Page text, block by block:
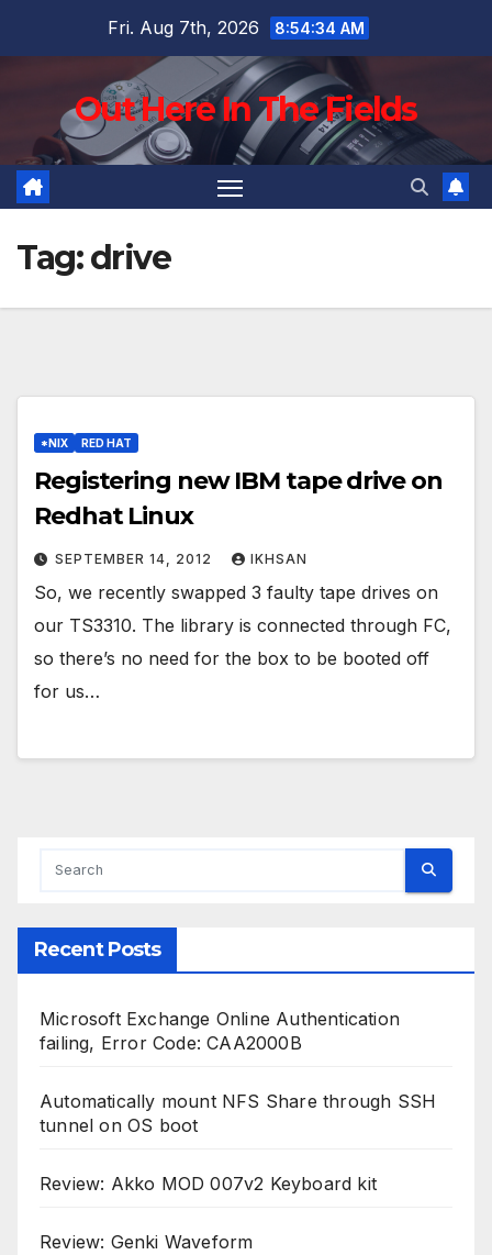
Fri. Aug 7th, 2026 8:54:35 AM
Out Here In The Fields
Tag:drive
*NIX RED HAT
Registering new IBM tape drive on
Redhat Linux
SEPTEMBER 14, 2012 IKHSAN
So, we recently swapped 3 faulty tape drives on
our TS3310. The library is connected through FC,
so there’s no need for the box to be booted off
for us…
Recent Posts
Microsoft Exchange Online Authentication
failing, Error Code: CAA2000B
Automatically mount NFS Share through SSH
tunnel on OS boot
Review: Akko MOD 007v2 Keyboard kit
Review: Genki Waveform